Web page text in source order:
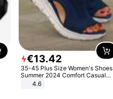
€13.42
35-45 Plus Size Women's Shoes
Summer 2024 Comfort Casual
Sport Sandals Women Beach
Wedge Sandals Women Platform
4.6